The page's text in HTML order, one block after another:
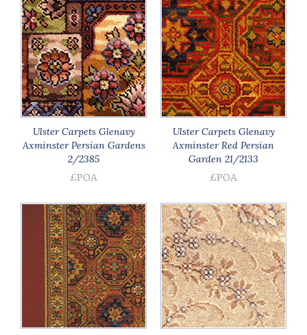
Ulster Carpets Glenavy
Axminster Persian Gardens
2/2385
£POA
Ulster Carpets Glenavy
Axminster Red Persian
Garden 21/2133
£POA